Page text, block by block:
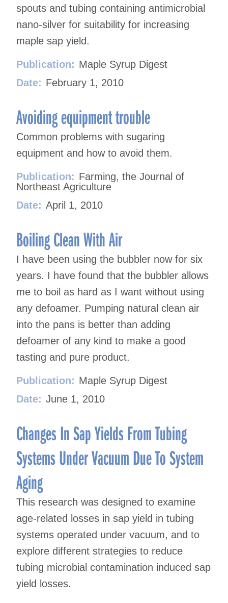
spouts and tubing containing antimicrobial
nano-silver for suitability for increasing
maple sap yield.
Publication: Maple Syrup Digest
Date: February 1, 2010
Avoiding equipment trouble
Common problems with sugaring
equipment and how to avoid them.
Publication: Farming, the Journal of
Northeast Agriculture
Date: April 1, 2010
Boiling Clean With Air
I have been using the bubbler now for six
years. I have found that the bubbler allows
me to boil as hard as I want without using
any defoamer. Pumping natural clean air
into the pans is better than adding
defoamer of any kind to make a good
tasting and pure product.
Publication: Maple Syrup Digest
Date: June 1, 2010
Changes In Sap Yields From Tubing
Systems Under Vacuum Due To System
Aging
This research was designed to examine
age-related losses in sap yield in tubing
systems operated under vacuum, and to
explore different strategies to reduce
tubing microbial contamination induced sap
yield losses.